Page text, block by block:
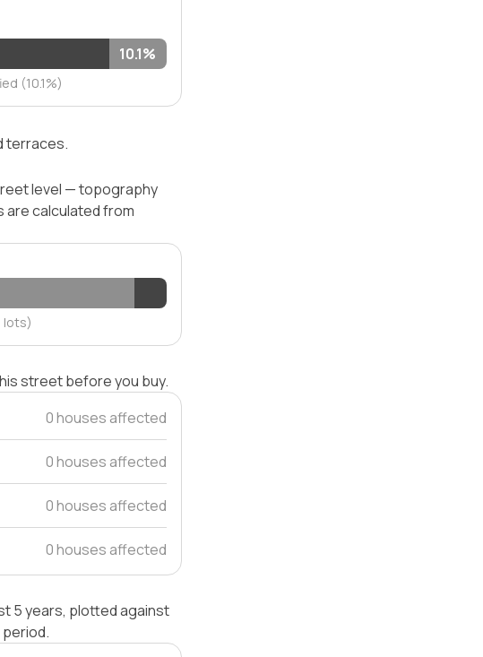
10.1%
(10.1%)
terraces.
level — topography
are calculated from
lots)
street before you buy.
0 houses affected
0 houses affected
0 houses affected
0 houses affected
5 years, plotted against